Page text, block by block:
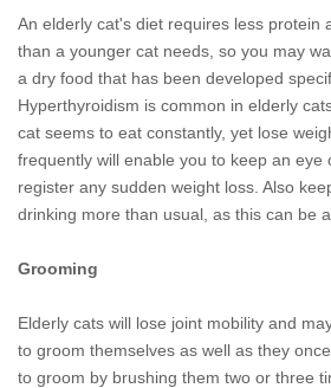
An elderly cat's diet requires less protein
than a younger cat needs, so you may
a dry food that has been developed
Hyperthyroidism is common in elderly
cat seems to eat constantly, yet lose
frequently will enable you to keep an eye
register any sudden weight loss. Also
drinking more than usual, as this can be
Grooming
Elderly cats will lose joint mobility and
to groom themselves as well as they
to groom by brushing them two or three